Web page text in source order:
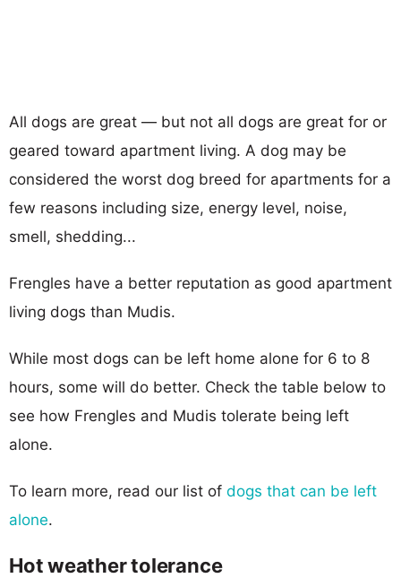
All dogs are great — but not all dogs are great for or
geared toward apartment living. A dog may be
considered the worst dog breed for apartments for a
few reasons including size, energy level, noise,
smell, shedding...
Frengles have a better reputation as good apartment
living dogs than Mudis.
While most dogs can be left home alone for 6 to 8
hours, some will do better. Check the table below to
see how Frengles and Mudis tolerate being left
alone.
To learn more, read our list of dogs that can be left
alone.
Hot weather tolerance